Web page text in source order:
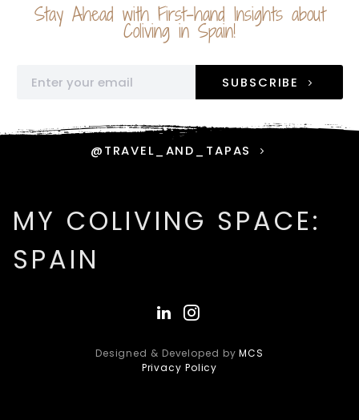
Stay Ahead with First-hand Insights about
Coliving in Spain!
SUBSCRIBE
@TRAVEL_AND_TAPAS
MY COLIVING SPACE:
SPAIN
Designed & Developed byMCS
Privacy Policy